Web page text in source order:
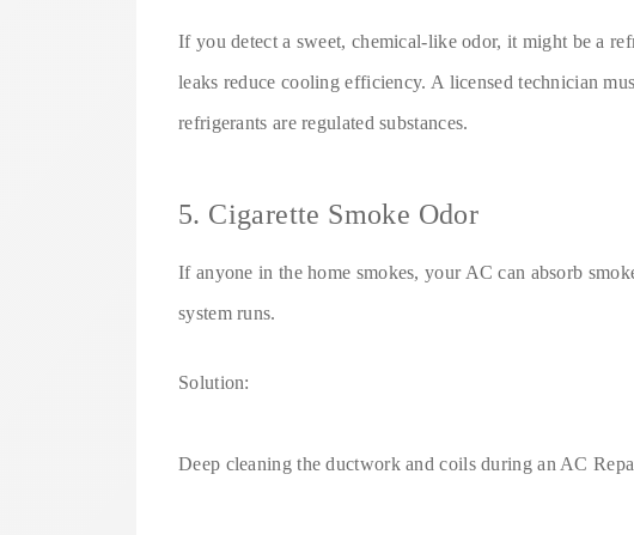
If you detect a sweet, chemical-like odor, it might be a
leaks reduce cooling efficiency. A licensed technician
refrigerants are regulated substances.
5. Cigarette Smoke Odor
If anyone in the home smokes, your AC can absorb
system runs.
Solution:
Deep cleaning the ductwork and coils during an AC